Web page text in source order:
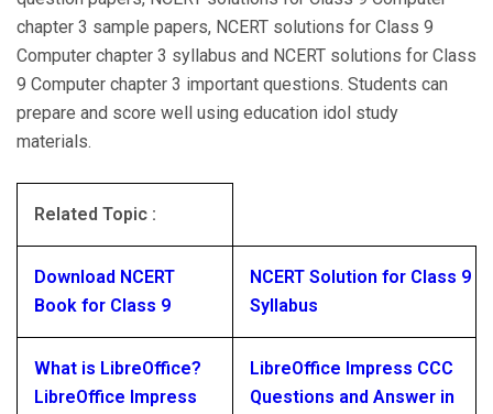
chapter 3 sample papers, NCERT solutions for Class 9
Computer chapter 3 syllabus and NCERT solutions for Class
9 Computer chapter 3 important questions. Students can
prepare and score well using education idol study
materials.
Related Topic :
Download NCERT
Book for Class 9
NCERT Solution for Class 9
Syllabus
What is LibreOffice?
LibreOffice Impress
LibreOffice Impress CCC
Questions and Answer in